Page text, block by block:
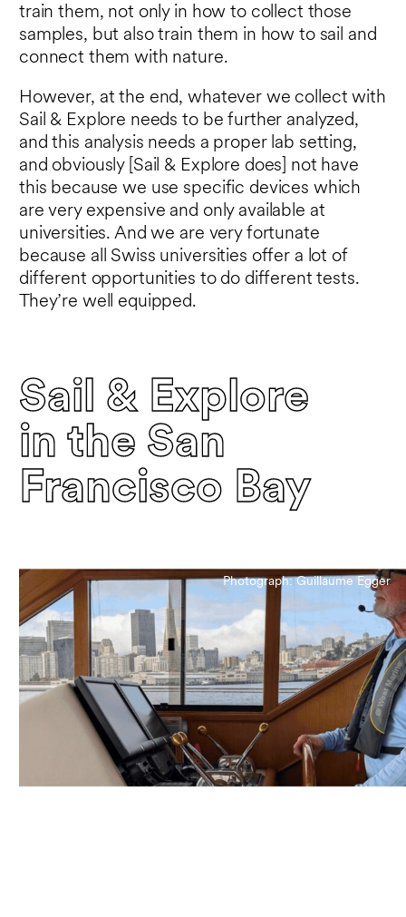
train them, not only in how to collect those
samples, but also train them in how to sail and
connect them with nature.
However, at the end, whatever we collect with
Sail & Explore needs to be further analyzed,
and this analysis needs a proper lab setting,
and obviously [Sail & Explore does] not have
this because we use specific devices which
are very expensive and only available at
universities. And we are very fortunate
because all Swiss universities offer a lot of
different opportunities to do different tests.
They’re well equipped.
Sail & Explore
in the San
Francisco Bay
Photograph: Guillaume Egger